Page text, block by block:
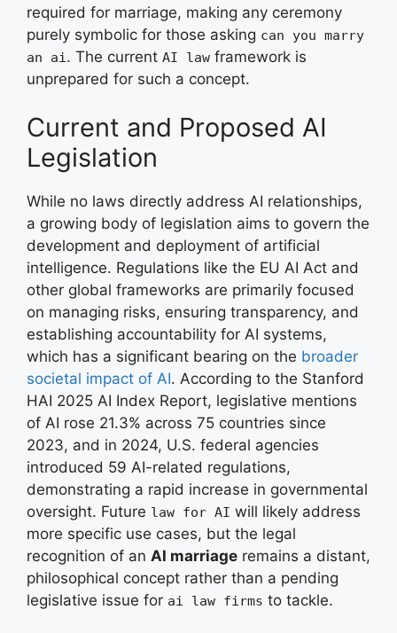
required for marriage, making any ceremony
purely symbolic for those asking can you marry
an ai. The current AI law framework is
unprepared for such a concept.
Current and Proposed AI
Legislation
While no laws directly address AI relationships,
a growing body of legislation aims to govern the
development and deployment of artificial
intelligence. Regulations like the EU AI Act and
other global frameworks are primarily focused
on managing risks, ensuring transparency, and
establishing accountability for AI systems,
which has a significant bearing on the broader
societal impact of AI. According to the Stanford
HAI 2025 AI Index Report, legislative mentions
of AI rose 21.3% across 75 countries since
2023, and in 2024, U.S. federal agencies
introduced 59 AI-related regulations,
demonstrating a rapid increase in governmental
oversight. Future law for AI will likely address
more specific use cases, but the legal
recognition of an AI marriage remains a distant,
philosophical concept rather than a pending
legislative issue for ai law firms to tackle.